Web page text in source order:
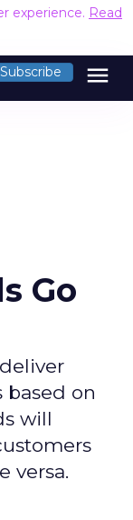
experience. Read
Subscribe menu
Go
based on
will
versa.